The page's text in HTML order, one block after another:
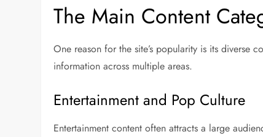
The Main Content
One reason for the site’s popularity is its diverse
information across multiple areas.
Entertainment and Pop Culture
Entertainment content often attracts a large